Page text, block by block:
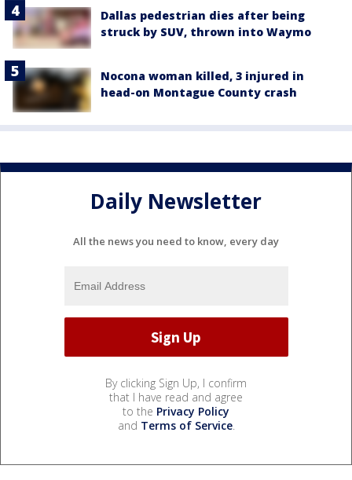
Dallas pedestrian dies after being
struck by SUV, thrown into Waymo
Nocona woman killed, 3 injured in
head-on Montague County crash
Daily Newsletter
All the news you need to know, every day
By clicking Sign Up, I confirm
that I have read and agree
to the Privacy Policy
and Terms of Service.